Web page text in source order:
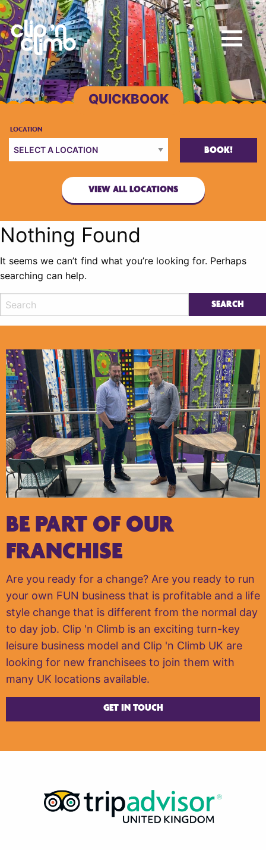
BOOK!
VIEW ALL LOCATIONS
Nothing Found
It seems we can’t find what you’re looking for. Perhaps
searching can help.
BE PART OF OUR
FRANCHISE
Are you ready for a change? Are you ready to run
your own FUN business that is profitable and a life
style change that is different from the normal day
to day job. Clip 'n Climb is an exciting turn-key
leisure business model and Clip 'n Climb UK are
looking for new franchisees to join them with
many UK locations available.
GET IN TOUCH